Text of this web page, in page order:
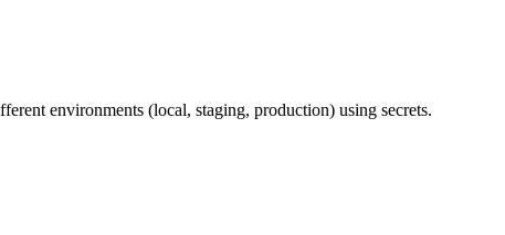
environments (local, staging, production) using secrets.